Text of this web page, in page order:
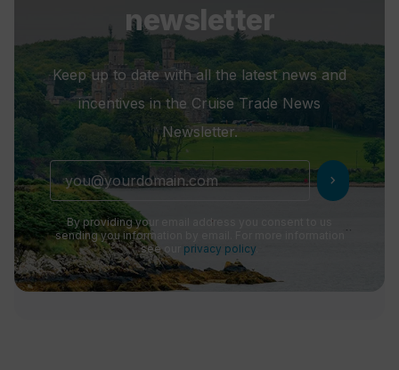
newsletter
Keep up to date with all the latest news and
incentives in the Cruise Trade News
Newsletter.
chevron_right
By providing your email address you consent to us
sending you information by email. For more information
see our privacy policy